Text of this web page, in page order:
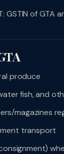
GSTIN of GTA
produce
fish, and
magazines
transport